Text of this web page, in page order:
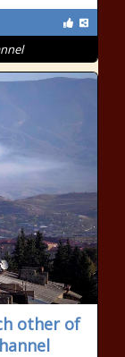
other of